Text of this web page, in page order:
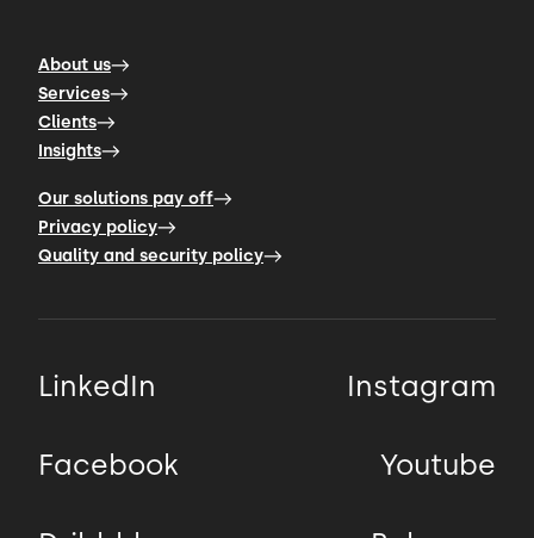
About us
Services
Clients
Insights
Our solutions pay off
Privacy policy
Quality and security policy
LinkedIn Instagram
Facebook Youtube